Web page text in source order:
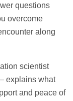
questions
overcome
along
scientist
explains what
and peace of